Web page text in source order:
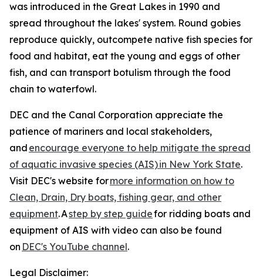
was introduced in the Great Lakes in 1990 and
spread throughout the lakes' system. Round gobies
reproduce quickly, outcompete native fish species for
food and habitat, eat the young and eggs of other
fish, and can transport botulism through the food
chain to waterfowl.
DEC and the Canal Corporation appreciate the
patience of mariners and local stakeholders,
and encourage everyone to help mitigate the spread
of aquatic invasive species (AIS) in New York State.
Visit DEC's website formore information on how to
Clean, Drain, Dry boats, fishing gear, and other
equipment. Astep by step guidefor ridding boats and
equipment of AIS with video can also be found
on DEC's YouTube channel.
Legal Disclaimer: